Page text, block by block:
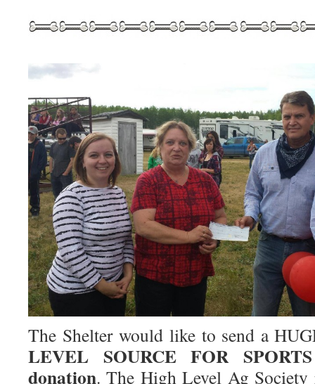
The Shelter would like to send a
LEVEL SOURCE FOR SPORTS
donation. The High Level Ag Society